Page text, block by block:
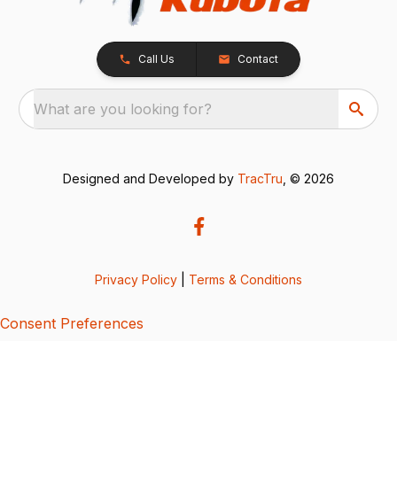
Call Us Contact
What are you looking for?
Designed and Developed by TracTru , © 2026
Privacy Policy Terms & Conditions
Consent Preferences